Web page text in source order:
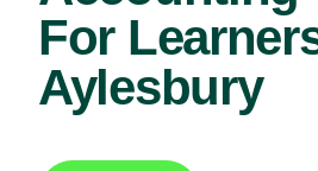
For
Aylesbury